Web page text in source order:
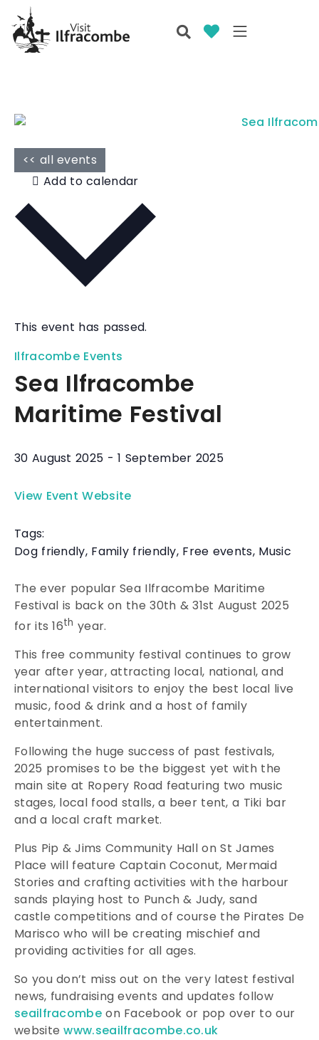
<< all events
This event has passed.
Ilfracombe Events
Sea Ilfracombe
Maritime Festival
30 August 2025 -1 September 2025
View Event Website
Tags:
Dog friendly, Family friendly, Free events, Music
The ever popular Sea Ilfracombe Maritime
Festival is back on the 30th & 31st August 2025
for its 16th year.
This free community festival continues to grow
year after year, attracting local, national, and
international visitors to enjoy the best local live
music, food & drink and a host of family
entertainment.
Following the huge success of past festivals,
2025 promises to be the biggest yet with the
main site at Ropery Road featuring two music
stages, local food stalls, a beer tent, a Tiki bar
and a local craft market.
Plus Pip & Jims Community Hall on St James
Place will feature Captain Coconut, Mermaid
Stories and crafting activities with the harbour
sands playing host to Punch & Judy, sand
castle competitions and of course the Pirates De
Marisco who will be creating mischief and
providing activities for all ages.
So you don’t miss out on the very latest festival
news, fundraising events and updates follow
seailfracombeon Facebook or pop over to our
websitewww.seailfracombe.co.uk